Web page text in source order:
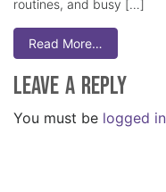
routines, and busy […]
Read More…
Leave a Reply
You must be logged in